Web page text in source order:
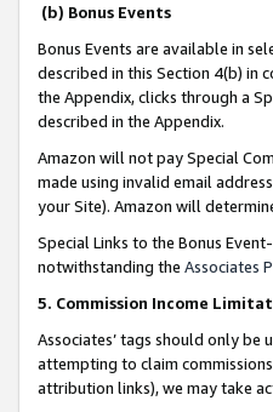
(b) Bonus Events
Bonus Events are available in
described in this Section 4(b) in
the Appendix, clicks through a
described in the Appendix.
Amazon will not pay Special
made using invalid email
your Site). Amazon will
Special Links to the Bonus
notwithstanding the Associates
5. Commission Income
Associates’ tags should only
attempting to claim
attribution links), we may take